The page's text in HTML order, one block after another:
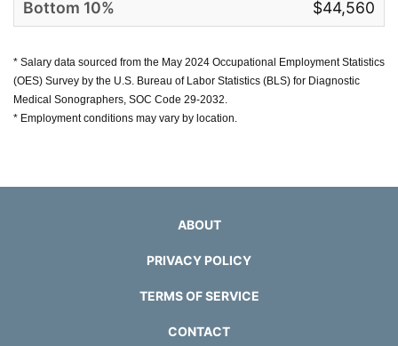
$44,560
* Salary data sourced from the May 2024 Occupational Employment Statistics
(OES) Survey by the U.S. Bureau of Labor Statistics (BLS) for Diagnostic
Medical Sonographers, SOC Code 29-2032.
* Employment conditions may vary by location.
ABOUT
PRIVACY POLICY
TERMS OF SERVICE
CONTACT